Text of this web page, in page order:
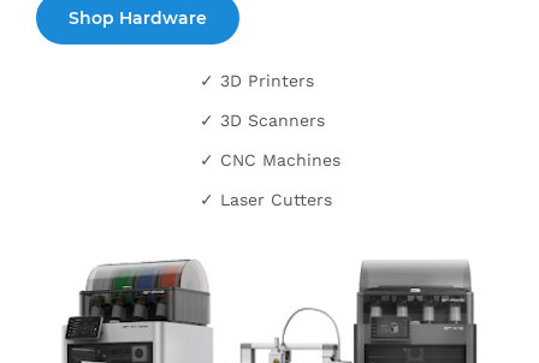
Shop Hardware
✓ 3D Printers
✓ 3D Scanners
✓ CNC Machines
✓ Laser Cutters